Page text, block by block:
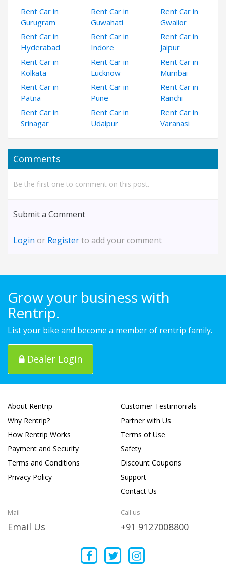
Rent Car in
Gurugram
Rent Car in
Guwahati
Rent Car in
Gwalior
Rent Car in
Hyderabad
Rent Car in
Indore
Rent Car in
Jaipur
Rent Car in
Kolkata
Rent Car in
Lucknow
Rent Car in
Mumbai
Rent Car in
Patna
Rent Car in
Pune
Rent Car in
Ranchi
Rent Car in
Srinagar
Rent Car in
Udaipur
Rent Car in
Varanasi
Comments
Be the first one to comment on this post.
Submit a Comment
Login or Registerto add your comment
Grow your business with
Rentrip.
List your bike and become a member of rentrip family.
Dealer Login
About Rentrip
Why Rentrip?
How Rentrip Works
Payment and Security
Terms and Conditions
Privacy Policy
Customer Testimonials
Partner with Us
Terms of Use
Safety
Discount Coupons
Support
Contact Us
Mail
Email Us
Call us
+91 9127008800